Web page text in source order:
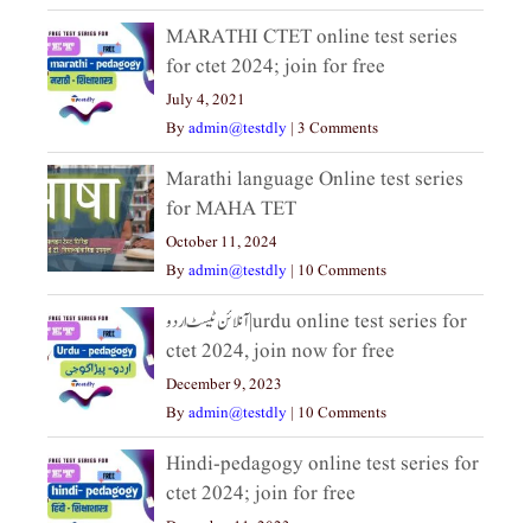
MARATHI CTET online test series
for ctet 2024; join for free
July 4, 2021
Byadmin@testdly | 3 Comments
Marathi language Online test series
for MAHA TET
October 11, 2024
Byadmin@testdly | 10 Comments
آنلائن ٹیسٹ اردو|urdu online test series for
ctet 2024, join now for free
December 9, 2023
Byadmin@testdly | 10 Comments
Hindi-pedagogy online test series for
ctet 2024; join for free